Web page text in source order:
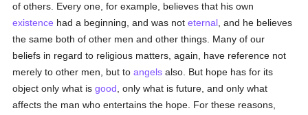
of others. Every one, for example, believes that his own
existence had a beginning, and was noteternal , and he believes
the same both of other men and other things. Many of our
beliefs in regard to religious matters, again, have reference not
merely to other men, but toangels also. But hope has for its
object only what isgood , only what is future, and only what
affects the man who entertains the hope. For these reasons,